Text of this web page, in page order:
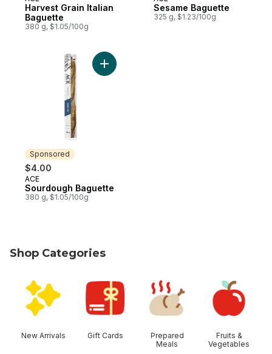
Harvest Grain Italian
Baguette
380 g, $1.05/100g
Sesame Baguette
325 g, $1.23/100g
Sponsored
$4.00
Sponsored
ACE
Sourdough Baguette
380 g, $1.05/100g
Add Sourdough Baguette to cart
Shop Categories
New Arrivals Gift Cards
Prepared
Meals
Fruits &
Vegetables